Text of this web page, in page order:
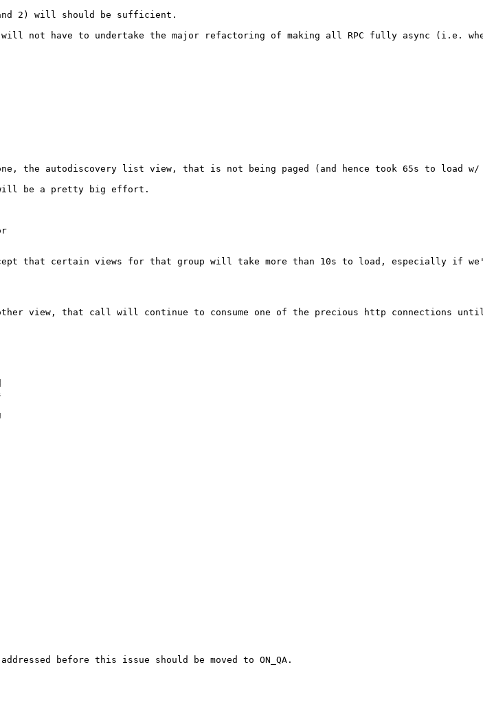
2) will should be sufficient.
not have to undertake the major refactoring of making all RPC fully async (i.e.
the autodiscovery list view, that is not being paged (and hence took 65s to
be a pretty big effort.
that certain views for that group will take more than 10s to load, especially if
view, that call will continue to consume one of the precious http connections
before this issue should be moved to ON_QA.